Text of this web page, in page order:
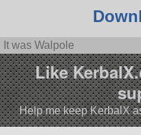
It was Walpole
Like
Help me keep KerbalX